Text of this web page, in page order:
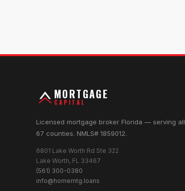
MORTGAGE
CAPITAL
Licensed mortgage broker Florida — serving all
67 counties. NMLS# 1859012.
6801 Lake Worth Rd Ste 322
Lake Worth, FL 33467
(561) 300-0380
info@homemtg.loans